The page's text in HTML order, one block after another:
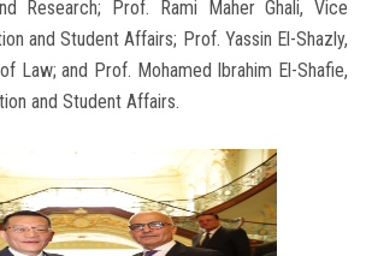
Research; Prof. Rami Maher Ghali, Vice
and Student Affairs; Prof. Yassin El-Shazly,
Law; and Prof. Mohamed Ibrahim El-Shafie,
and Student Affairs.